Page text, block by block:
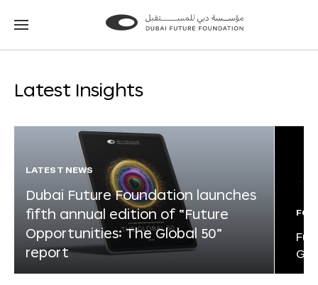
Go
Go
Latest Insights
LATEST NEWS
Dubai Future Foundation launches
fifth annual edition of “Future
Opportunities: The Global 50”
report